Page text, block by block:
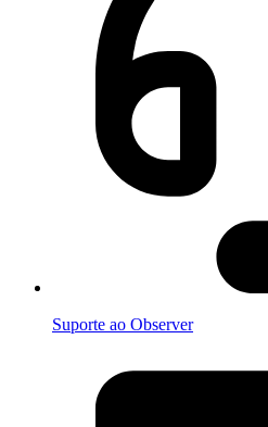
Suporte ao Observer